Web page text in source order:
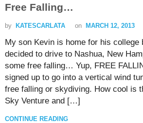
Free Falling…
by KATESCARLATA on MARCH 12, 2013
My son Kevin is home for his college
decided to drive to Nashua, New
some free falling… Yup, FREE
signed up to go into a vertical wind
free falling or skydiving. How cool is
Sky Venture and […]
CONTINUE READING